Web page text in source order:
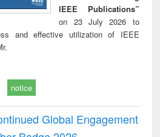
IEEE Publications”
on 23 July 2026 to
and effective utilization of IEEE
notice
Global Engagement